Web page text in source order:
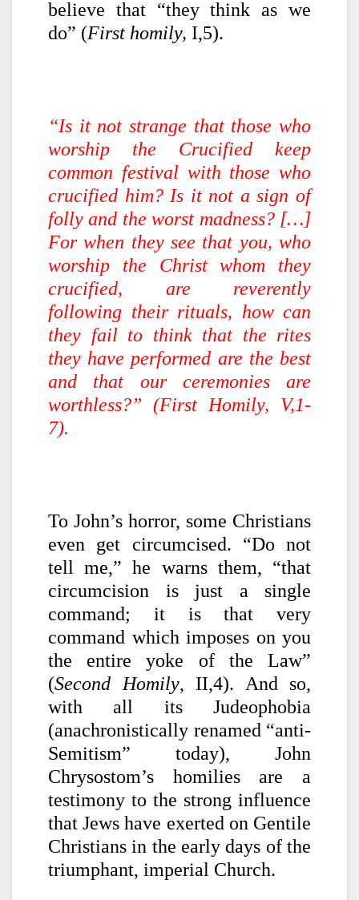
believe that “they think as we
do” (First homily, I,5).
“Is it not strange that those who
worship the Crucified keep
common festival with those who
crucified him? Is it not a sign of
folly and the worst madness? […]
For when they see that you, who
worship the Christ whom they
crucified, are reverently
following their rituals, how can
they fail to think that the rites
they have performed are the best
and that our ceremonies are
worthless?” (First Homily, V,1-
7).
To John’s horror, some Christians
even get circumcised. “Do not
tell me,” he warns them, “that
circumcision is just a single
command; it is that very
command which imposes on you
the entire yoke of the Law”
(Second Homily, II,4). And so,
with all its Judeophobia
(anachronistically renamed “anti-
Semitism” today), John
Chrysostom’s homilies are a
testimony to the strong influence
that Jews have exerted on Gentile
Christians in the early days of the
triumphant, imperial Church.